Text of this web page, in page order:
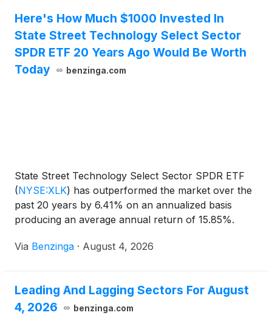
Here's How Much $1000 Invested In
State Street Technology Select Sector
SPDR ETF 20 Years Ago Would Be Worth
Today
benzinga.com
State Street Technology Select Sector SPDR ETF
(NYSE:XLK) has outperformed the market over the
past 20 years by 6.41% on an annualized basis
producing an average annual return of 15.85%.
Via Benzinga · August 4, 2026
Leading And Lagging Sectors For August
4, 2026
benzinga.com